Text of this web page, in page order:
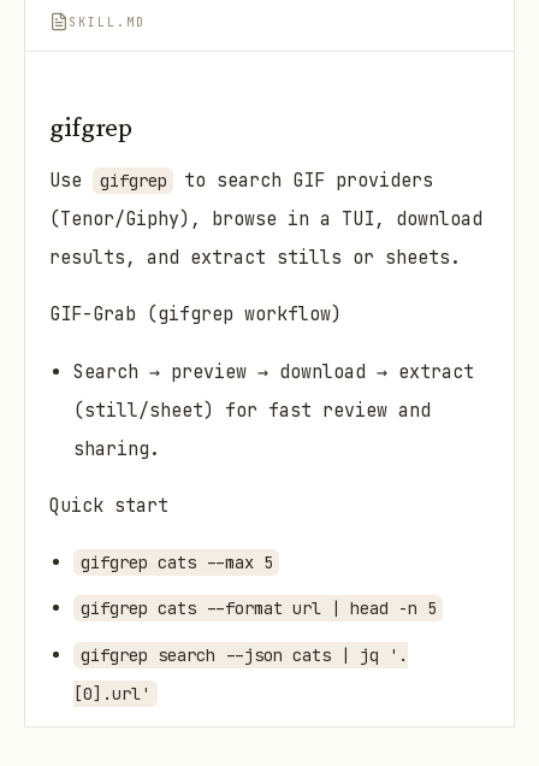
SKILL.MD
gifgrep
Use gifgrep
to search GIF providers
(Tenor/Giphy), browse in a TUI, download
results, and extract stills or sheets.
GIF-Grab (gifgrep workflow)
Search → preview → download → extract
(still/sheet) for fast review and
sharing.
Quick start
gifgrep cats --max 5
gifgrep cats --format url | head -n 5
gifgrep search --json cats | jq '.
[0].url'